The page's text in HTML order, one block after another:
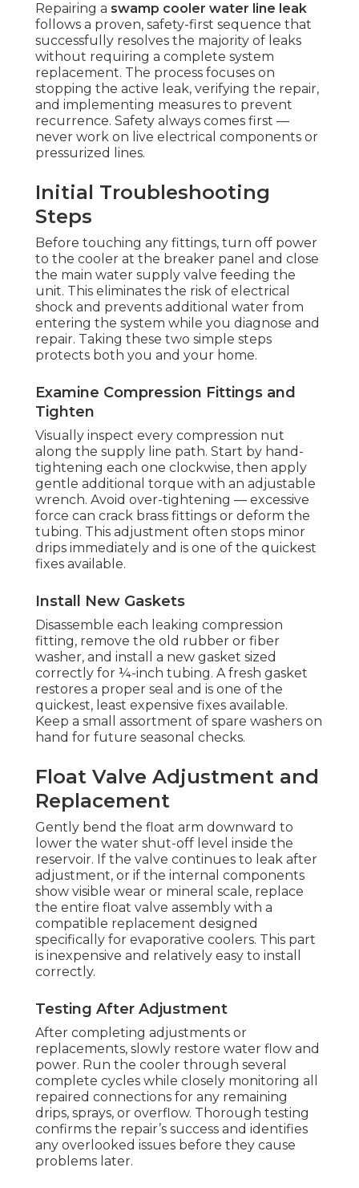
Repairing a swamp cooler water line leak
follows a proven, safety-first sequence that
successfully resolves the majority of leaks
without requiring a complete system
replacement. The process focuses on
stopping the active leak, verifying the repair,
and implementing measures to prevent
recurrence. Safety always comes first —
never work on live electrical components or
pressurized lines.
Initial Troubleshooting
Steps
Before touching any fittings, turn off power
to the cooler at the breaker panel and close
the main water supply valve feeding the
unit. This eliminates the risk of electrical
shock and prevents additional water from
entering the system while you diagnose and
repair. Taking these two simple steps
protects both you and your home.
Examine Compression Fittings and
Tighten
Visually inspect every compression nut
along the supply line path. Start by hand-
tightening each one clockwise, then apply
gentle additional torque with an adjustable
wrench. Avoid over-tightening — excessive
force can crack brass fittings or deform the
tubing. This adjustment often stops minor
drips immediately and is one of the quickest
fixes available.
Install New Gaskets
Disassemble each leaking compression
fitting, remove the old rubber or fiber
washer, and install a new gasket sized
correctly for ¼-inch tubing. A fresh gasket
restores a proper seal and is one of the
quickest, least expensive fixes available.
Keep a small assortment of spare washers on
hand for future seasonal checks.
Float Valve Adjustment and
Replacement
Gently bend the float arm downward to
lower the water shut-off level inside the
reservoir. If the valve continues to leak after
adjustment, or if the internal components
show visible wear or mineral scale, replace
the entire float valve assembly with a
compatible replacement designed
specifically for evaporative coolers. This part
is inexpensive and relatively easy to install
correctly.
Testing After Adjustment
After completing adjustments or
replacements, slowly restore water flow and
power. Run the cooler through several
complete cycles while closely monitoring all
repaired connections for any remaining
drips, sprays, or overflow. Thorough testing
confirms the repair’s success and identifies
any overlooked issues before they cause
problems later.